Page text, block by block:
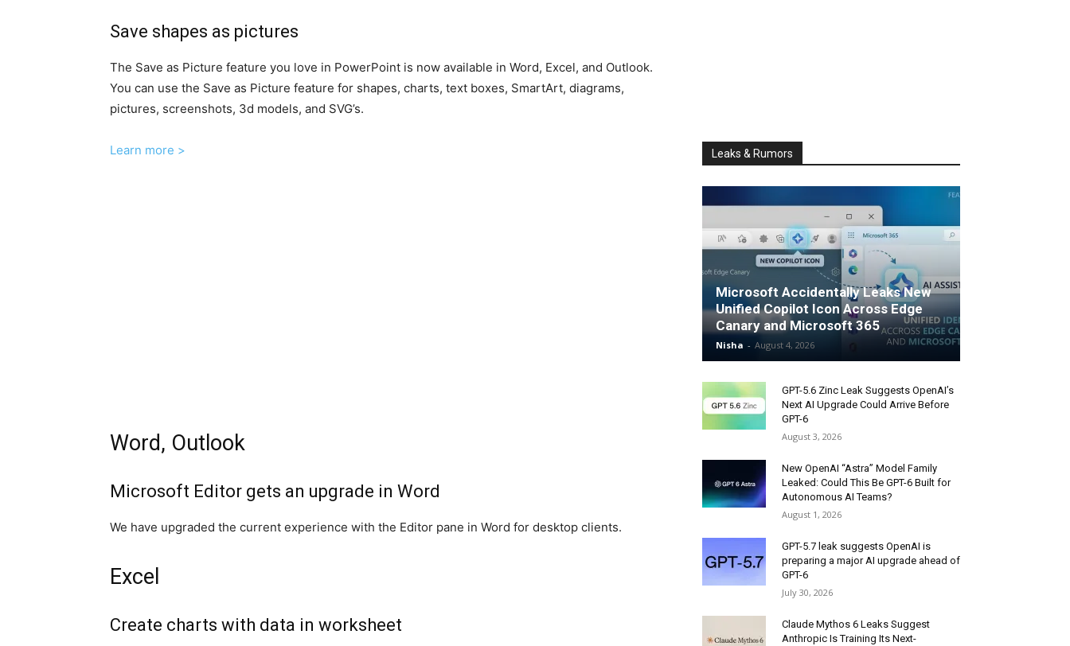
Save shapes as pictures
The Save as Picture feature you love in PowerPoint is now available in Word, Excel, and Outlook.
You can use the Save as Picture feature for shapes, charts, text boxes, SmartArt, diagrams,
pictures, screenshots, 3d models, and SVG’s.
Learn more >
Word, Outlook
Microsoft Editor gets an upgrade in Word
We have upgraded the current experience with the Editor pane in Word for desktop clients.
Excel
Create charts with data in worksheet
Leaks & Rumors
Microsoft Accidentally Leaks New
Unified Copilot Icon Across Edge
Canary and Microsoft 365
Nisha - August 4, 2026
GPT-5.6 Zinc Leak Suggests OpenAI’s
Next AI Upgrade Could Arrive Before
GPT-6
August 3, 2026
New OpenAI “Astra” Model Family
Leaked: Could This Be GPT-6 Built for
Autonomous AI Teams?
August 1, 2026
GPT-5.7 leak suggests OpenAI is
preparing a major AI upgrade ahead of
GPT-6
July 30, 2026
Claude Mythos 6 Leaks Suggest
Anthropic Is Training Its Next-